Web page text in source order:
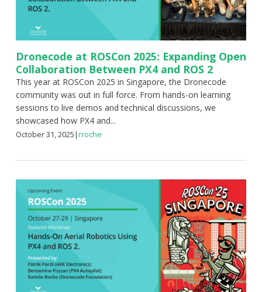
Dronecode at ROSCon 2025: Expanding Open
Collaboration Between PX4 and ROS 2
This year at ROSCon 2025 in Singapore, the Dronecode
community was out in full force. From hands-on learning
sessions to live demos and technical discussions, we
showcased how PX4 and...
October 31, 2025|rroche